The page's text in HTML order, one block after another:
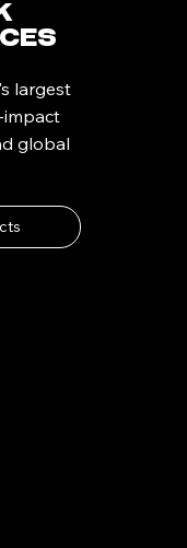
largest
impact
global